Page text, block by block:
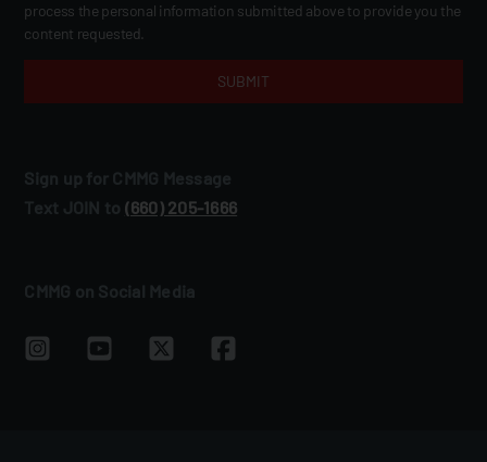
process the personal information submitted above to provide you the
content requested.
Sign up for CMMG Message
Text JOIN to (660) 205‑1666
CMMG on Social Media